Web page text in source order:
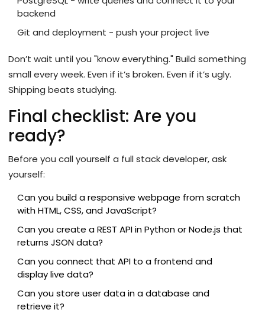
backend
Git and deployment - push your project live
Don’t wait until you "know everything." Build something
small every week. Even if it’s broken. Even if it’s ugly.
Shipping beats studying.
Final checklist: Are you
ready?
Before you call yourself a full stack developer, ask
yourself:
Can you build a responsive webpage from scratch
with HTML, CSS, and JavaScript?
Can you create a REST API in Python or Node.js that
returns JSON data?
Can you connect that API to a frontend and
display live data?
Can you store user data in a database and
retrieve it?